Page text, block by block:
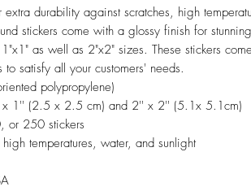
durability against scratches, high
stickers come with a glossy finish for
as well as 2"x2" sizes. These stickers
satisfy all your customers' needs.
polypropylene)
1'' (2.5 x 2.5 cm) and 2'' x 2'' (5.1x 5.1cm)
or 250 stickers
temperatures, water, and sunlight